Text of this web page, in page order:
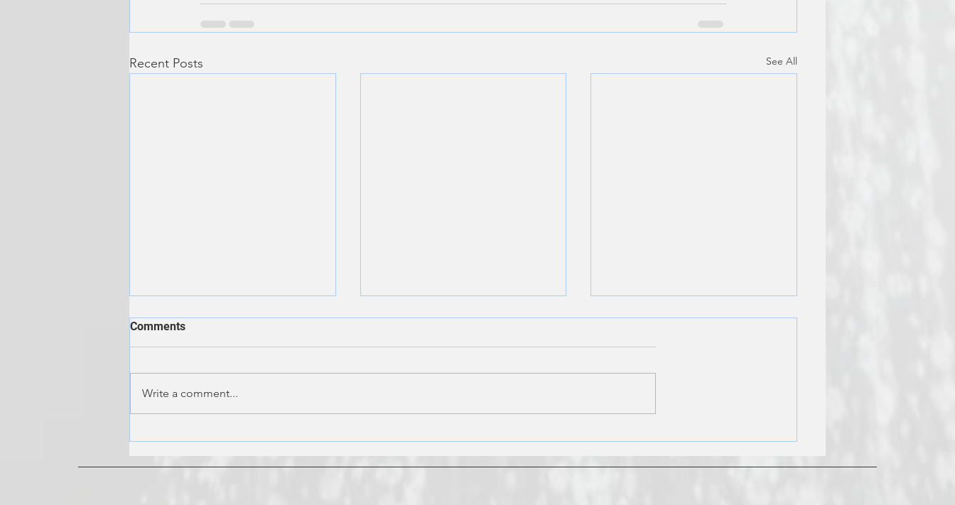
Recent Posts See All
Tankless Water Heater
for Vacation
Comments
Write a comment...